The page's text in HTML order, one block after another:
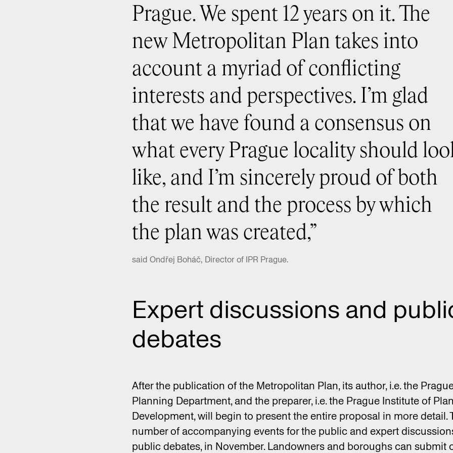
Prague. We spent 12 years on it. The
new Metropolitan Plan takes into
account a myriad of conflicting
interests and perspectives. I’m glad
that we have found a consensus on
what every Prague locality should
like, and I’m sincerely proud of both
the result and the process by which
the plan was created,”
said Ondřej Boháč, Director of IPR Prague.
Expert discussions and
debates
After the publication of the Metropolitan Plan, its author, i.e. the
Planning Department, and the preparer, i.e. the Prague Institute of
Development, will begin to present the entire proposal in more detail.
number of accompanying events for the public and expert
public debates, in November. Landowners and boroughs can submit